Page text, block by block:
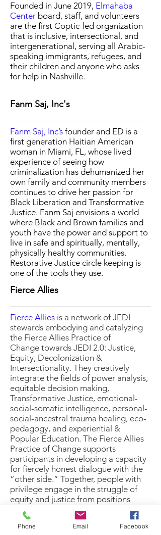
Founded in June 2019, Elmahaba
Center board, staff, and volunteers
are the first Coptic-led organization
that is inclusive, intersectional, and
intergenerational, serving all Arabic-
speaking immigrants, refugees, and
their children and anyone who asks
for help in Nashville.
Fanm Saj, Inc's
Fanm Saj, Inc’s founder and ED is a
first generation Haitian American
woman in Miami, FL, whose lived
experience of seeing how
criminalization has dehumanized her
own family and community members
continues to drive her passion for
Black Liberation and Transformative
Justice. Fanm Saj envisions a world
where Black and Brown families and
youth have the power and support to
live in safe and spiritually, mentally,
physically healthy communities.
Restorative Justice circle keeping is
one of the tools they use.
Fierce Allies
Fierce Allies is a network of JEDI
stewards embodying and catalyzing
the Fierce Allies Practice of
Change towards JEDI 2.0: Justice,
Equity, Decolonization &
Intersectionality. They creatively
integrate the fields of power analysis,
equitable decision making,
Transformative Justice, emotional-
social-somatic intelligence, personal-
social-ancestral trauma healing, eco-
pedagogy, and experiential &
Popular Education. The Fierce Allies
Practice of Change supports
participants in developing a capacity
for fiercely honest dialogue with the
“other side.” Together, people with
privilege engage in the struggle of
equity and justice from positions
other than shame, blame, and hero,
as oppressed people reclaim the
power and responsibility for their own
Phone Email Facebook